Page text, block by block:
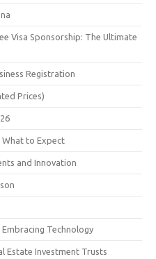
Visa Sponsorship: The Ultimate
Registration
Prices)
What to Expect
and Innovation
Technology
Estate Investment Trusts